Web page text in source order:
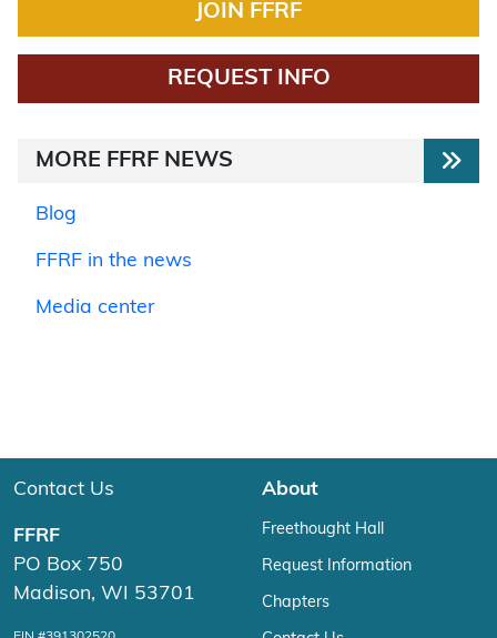
JOIN FFRF
REQUEST INFO
MORE FFRF NEWS
Blog
FFRF in the news
Media center
Contact Us
FFRF
PO Box 750
Madison, WI 53701
About
Freethought Hall
Request Information
Chapters